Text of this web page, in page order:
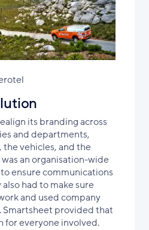
its branding across
and departments,
vehicles, and the
an organisation-wide
ensure communications
had to make sure
and used company
Smartsheet provided that
for everyone involved.